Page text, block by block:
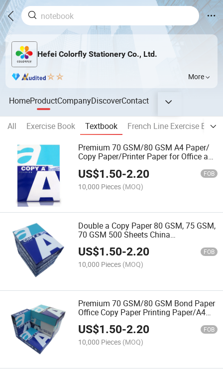
Hefei Colorfly Stationery Co., Ltd.
More
HomeProductCompanyDiscoverContact
All Exercise Book Textbook
French Line Exercise Book
Premium 70 GSM/80 GSM A4 Paper/
Copy Paper/Printer Paper for Office and
US$1.50-2.20 FOB
10,000 Pieces (MOQ)
Double a Copy Paper 80 GSM, 75 GSM,
70 GSM 500 Sheets China
Manufacturer A4 Paper
US$1.50-2.20 FOB
10,000 Pieces (MOQ)
Premium 70 GSM/80 GSM Bond Paper
Office Copy Paper Printing Paper/A4
Paper for Office and School Supplies
US$1.50-2.20 FOB
10,000 Pieces (MOQ)